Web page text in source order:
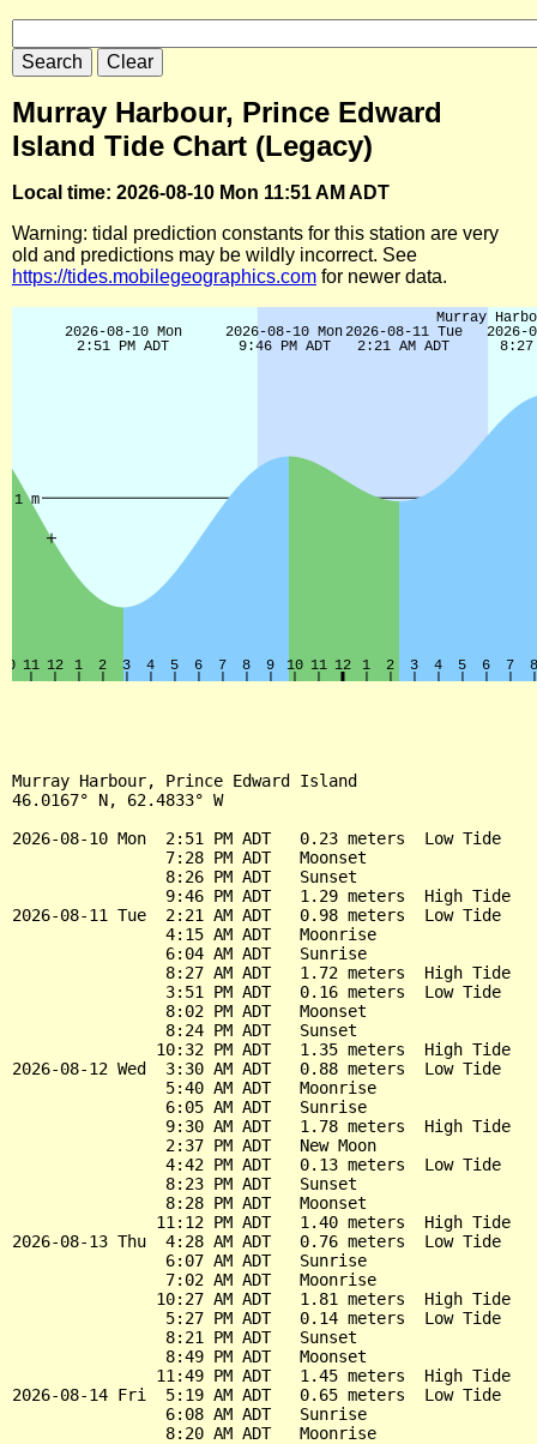
Murray Harbour, Prince Edward
Island Tide Chart (Legacy)
Local time: 2026-08-10 Mon 11:51 AM ADT
Warning: tidal prediction constants for this station are very
old and predictions may be wildly incorrect. See
https://tides.mobilegeographics.com for newer data.
Murray Harbour, Prince Edward Island
46.0167° N, 62.4833° W
2026-08-10 Mon  2:51 PM ADT   0.23 meters  Low Tide
                7:28 PM ADT   Moonset
                8:26 PM ADT   Sunset
                9:46 PM ADT   1.29 meters  High Tide
2026-08-11 Tue  2:21 AM ADT   0.98 meters  Low Tide
                4:15 AM ADT   Moonrise
                6:04 AM ADT   Sunrise
                8:27 AM ADT   1.72 meters  High Tide
                3:51 PM ADT   0.16 meters  Low Tide
                8:02 PM ADT   Moonset
                8:24 PM ADT   Sunset
               10:32 PM ADT   1.35 meters  High Tide
2026-08-12 Wed  3:30 AM ADT   0.88 meters  Low Tide
                5:40 AM ADT   Moonrise
                6:05 AM ADT   Sunrise
                9:30 AM ADT   1.78 meters  High Tide
                2:37 PM ADT   New Moon
                4:42 PM ADT   0.13 meters  Low Tide
                8:23 PM ADT   Sunset
                8:28 PM ADT   Moonset
               11:12 PM ADT   1.40 meters  High Tide
2026-08-13 Thu  4:28 AM ADT   0.76 meters  Low Tide
                6:07 AM ADT   Sunrise
                7:02 AM ADT   Moonrise
               10:27 AM ADT   1.81 meters  High Tide
                5:27 PM ADT   0.14 meters  Low Tide
                8:21 PM ADT   Sunset
                8:49 PM ADT   Moonset
               11:49 PM ADT   1.45 meters  High Tide
2026-08-14 Fri  5:19 AM ADT   0.65 meters  Low Tide
                6:08 AM ADT   Sunrise
                8:20 AM ADT   Moonrise